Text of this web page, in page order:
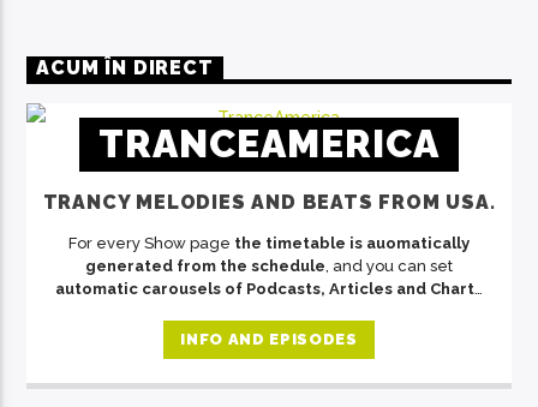
ACUM ÎN DIRECT
TRANCEAMERICA
TRANCY MELODIES AND BEATS FROM USA.
For every Show page the timetable is auomatically
generated from the schedule , and you can set
automatic carousels of Podcasts, Articles and Charts
Sed justo mauris, auctor eget tellus nec, pellentesque
varius mauris. Sed eu congue nulla, et tincidunt justo.
Aliquam semper faucibus odio id varius. Suspendisse
INFO AND EPISODES